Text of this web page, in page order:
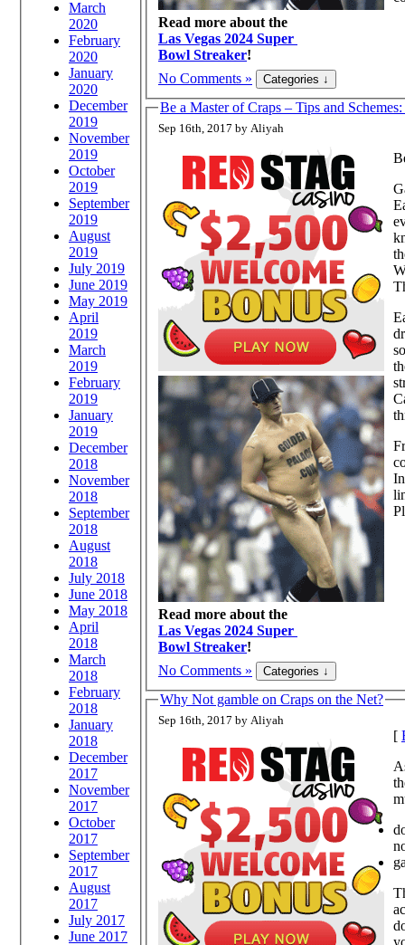
March
2020
February
2020
January
2020
December
2019
November
2019
October
2019
September
2019
August
2019
July 2019
June 2019
May 2019
April
2019
March
2019
February
2019
January
2019
December
2018
November
2018
September
2018
August
2018
July 2018
June 2018
May 2018
April
2018
March
2018
February
2018
January
2018
December
2017
November
2017
October
2017
September
2017
August
2017
July 2017
June 2017
Read more about the
Las Vegas 2024 Super
Bowl Streaker!
No Comments »
Be a Master of Craps – Tips and
Sep 16th, 2017 by Aliyah
Read more about the
Las Vegas 2024 Super
Bowl Streaker!
No Comments »
Why Not gamble on Craps on the Net?
Sep 16th, 2017 by Aliyah
[